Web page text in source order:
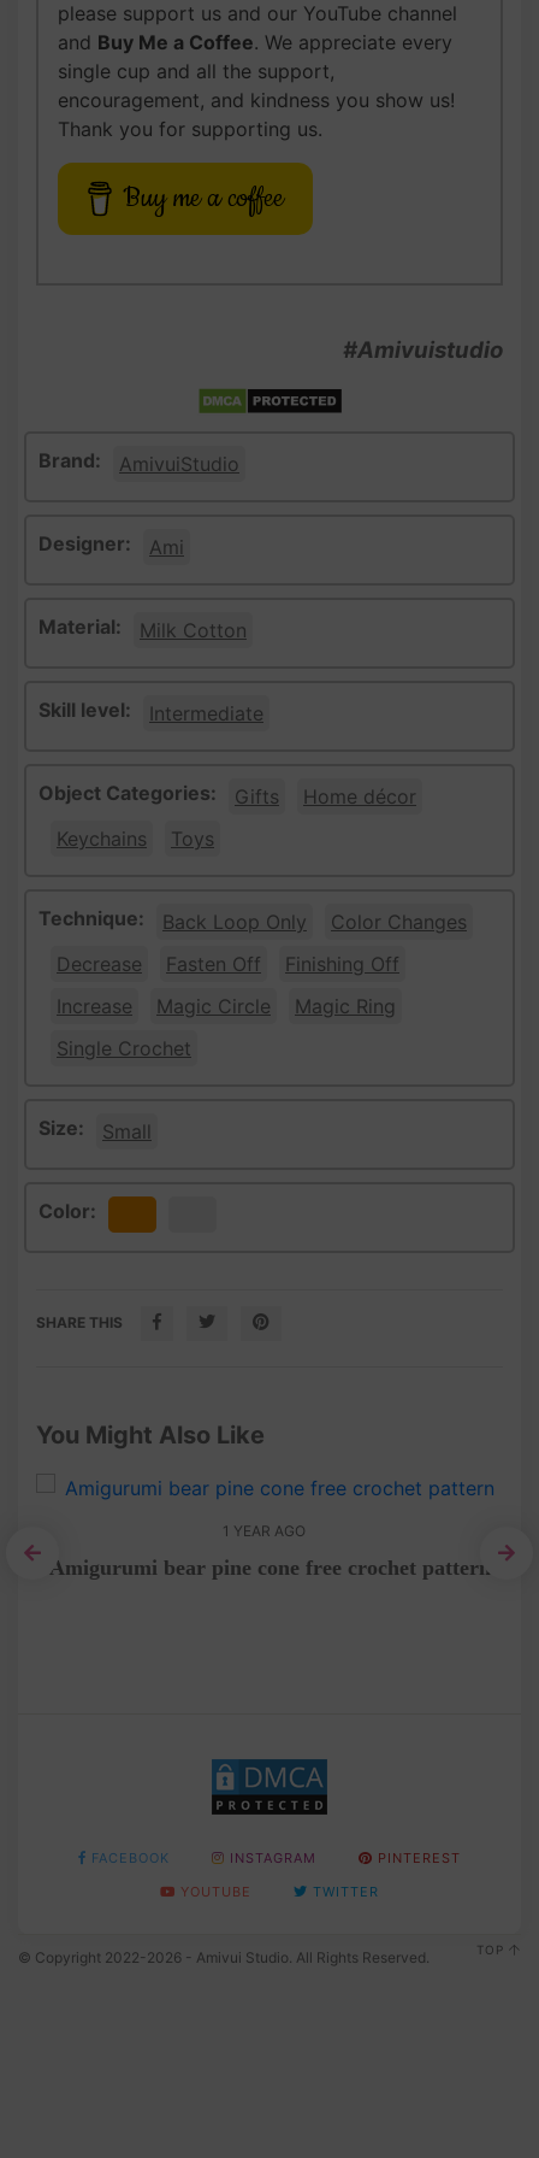
please support us and our YouTube channel
and Buy Me a Coffee. We appreciate every
single cup and all the support,
encouragement, and kindness you show us!
Thank you for supporting us.
Buy me a coffee
#Amivuistudio
Brand: AmivuiStudio
Designer: Ami
Material: Milk Cotton
Skill level: Intermediate
Object Categories: Gifts
Home décor
Keychains
Toys
Technique: Back Loop Only
Color Changes
Decrease
Fasten Off
Finishing Off
Increase
Magic Circle
Magic Ring
Single Crochet
Size: Small
Color:
SHARE THIS
You Might Also Like
1 YEAR AGO
Amigurumi bear pine cone free crochet pattern
FACEBOOK INSTAGRAM
PINTEREST
YOUTUBE
TWITTER
© Copyright 2022-2026 - Amivui Studio. All Rights Reserved. TOP